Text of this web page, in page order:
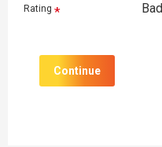
Rating Bad
Continue